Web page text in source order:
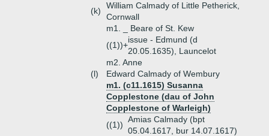
(k)
William Calmady of Little Petherick,
Cornwall
m1. _ Beare of St. Kew
((1))+
issue - Edmund (d
20.05.1635), Launcelot
m2. Anne
(l)
Edward Calmady of Wembury
m1. (c11.1615) Susanna
Copplestone (dau of John
Copplestone of Warleigh)
((1))
Amias Calmady (bpt
05.04.1617, bur 14.07.1617)